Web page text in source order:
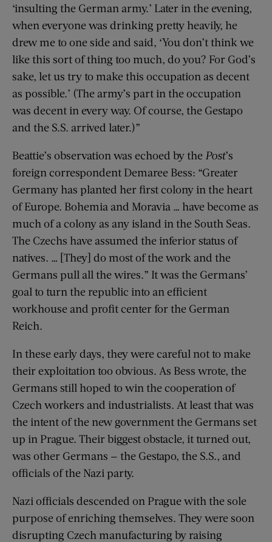
‘insulting the German army.’ Later in the evening,
when everyone was drinking pretty heavily, he
drew me to one side and said, ‘You don’t think we
like this sort of thing too much, do you? For God’s
sake, let us try to make this occupation as decent
as possible.’ (The army’s part in the occupation
was decent in every way. Of course, the Gestapo
and the S.S. arrived later.)”
Beattie’s observation was echoed by the Post’s
foreign correspondent Demaree Bess: “Greater
Germany has planted her first colony in the heart
of Europe. Bohemia and Moravia … have become as
much of a colony as any island in the South Seas.
The Czechs have assumed the inferior status of
natives. … [They] do most of the work and the
Germans pull all the wires.” It was the Germans’
goal to turn the republic into an efficient
workhouse and profit center for the German
Reich.
In these early days, they were careful not to make
their exploitation too obvious. As Bess wrote, the
Germans still hoped to win the cooperation of
Czech workers and industrialists. At least that was
the intent of the new government the Germans set
up in Prague. Their biggest obstacle, it turned out,
was other Germans — the Gestapo, the S.S., and
officials of the Nazi party.
Nazi officials descended on Prague with the sole
purpose of enriching themselves. They were soon
disrupting Czech manufacturing by raising